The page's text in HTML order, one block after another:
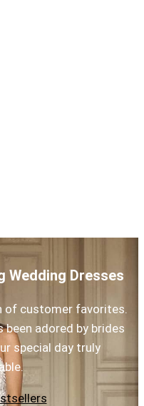
Wedding Dresses
of customer favorites.
adored by brides
special day truly